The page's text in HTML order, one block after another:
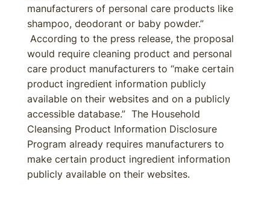
manufacturers of personal care products like
shampoo, deodorant or baby powder.”
According to the press release, the proposal
would require cleaning product and personal
care product manufacturers to “make certain
product ingredient information publicly
available on their websites and on a publicly
accessible database.” The Household
Cleansing Product Information Disclosure
Program already requires manufacturers to
make certain product ingredient information
publicly available on their websites.